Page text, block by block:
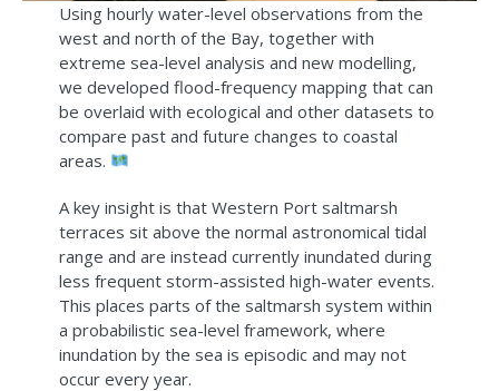
Using hourly water-level observations from the
west and north of the Bay, together with
extreme sea-level analysis and new modelling,
we developed flood-frequency mapping that can
be overlaid with ecological and other datasets to
compare past and future changes to coastal
areas.
A key insight is that Western Port saltmarsh
terraces sit above the normal astronomical tidal
range and are instead currently inundated during
less frequent storm-assisted high-water events.
This places parts of the saltmarsh system within
a probabilistic sea-level framework, where
inundation by the sea is episodic and may not
occur every year.